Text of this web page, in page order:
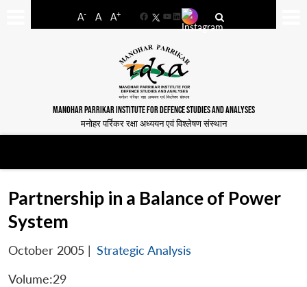
A- A A+
FacebookYouTube
LinkedIn
MANOHAR PARRIKAR INSTITUTE FOR DEFENCE STUDIES AND ANALYSES
मनोहर पर्रिकर रक्षा अध्ययन एवं विश्लेषण संस्थान
Partnership in a Balance of Power
System
October 2005 | Strategic Analysis
Volume:29